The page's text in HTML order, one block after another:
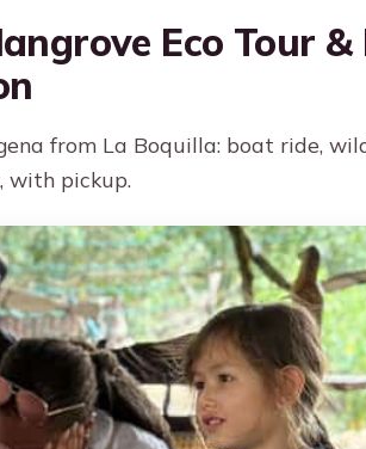
Eco Tour
from La Boquilla: boat ride,
with pickup.